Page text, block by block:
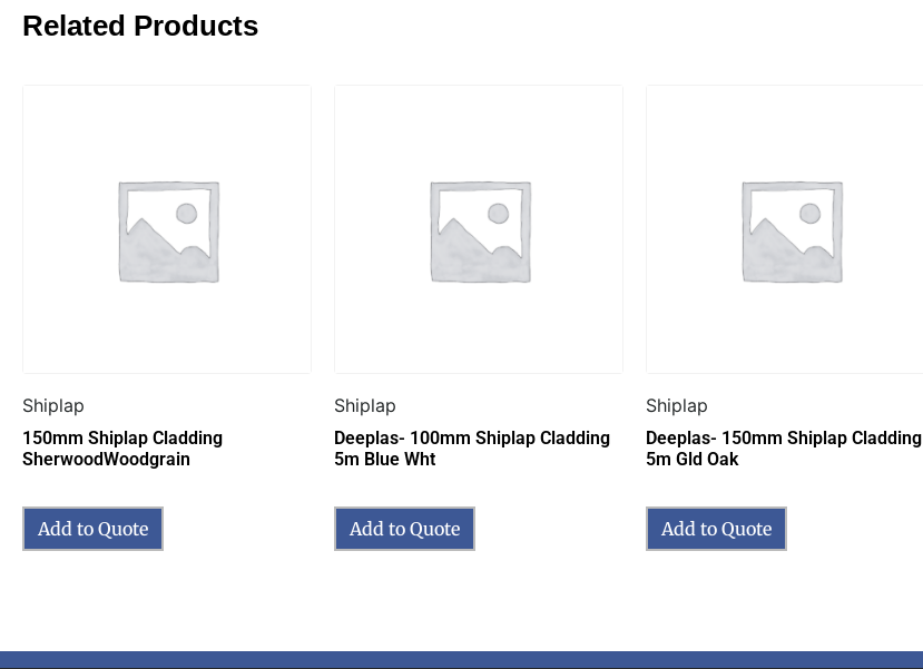
Related Products
Shiplap
150mm Shiplap Cladding
SherwoodWoodgrain
Add to Quote
Shiplap
Deeplas- 100mm Shiplap Cladding
5m Blue Wht
Add to Quote
Shiplap
Deeplas- 150mm Shiplap Cladding
5m Gld Oak
Add to Quote